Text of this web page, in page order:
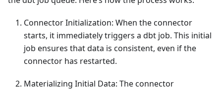
Connector Initialization: When the connector
starts, it immediately triggers a dbt job. This initial
job ensures that data is consistent, even if the
connector has restarted.
Materializing Initial Data: The connector